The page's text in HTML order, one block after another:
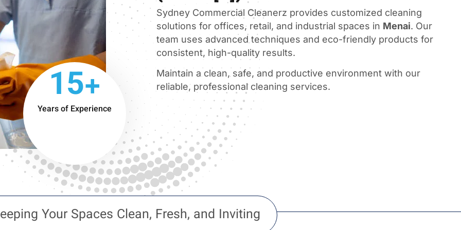
15+
Years of Experience
Sydney Commercial Cleanerz provides customized cleaning
solutions for offices, retail, and industrial spaces in Menai. Our
team uses advanced techniques and eco-friendly products for
consistent, high-quality results.
Maintain a clean, safe, and productive environment with our
reliable, professional cleaning services.
Your Spaces Clean, Fresh, and Inviting